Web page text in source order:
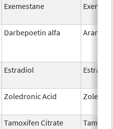
Exemestane
Darbepoetin alfa Aranesp
Estradiol Estradiol
Zoledronic Acid
Tamoxifen Citrate